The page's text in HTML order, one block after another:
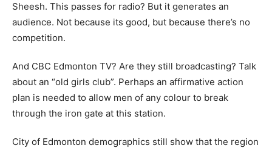
Sheesh. This passes for radio? But it generates an
audience. Not because its good, but because there’s no
competition.
And CBC Edmonton TV? Are they still broadcasting? Talk
about an “old girls club”. Perhaps an affirmative action
plan is needed to allow men of any colour to break
through the iron gate at this station.
City of Edmonton demographics still show that the region